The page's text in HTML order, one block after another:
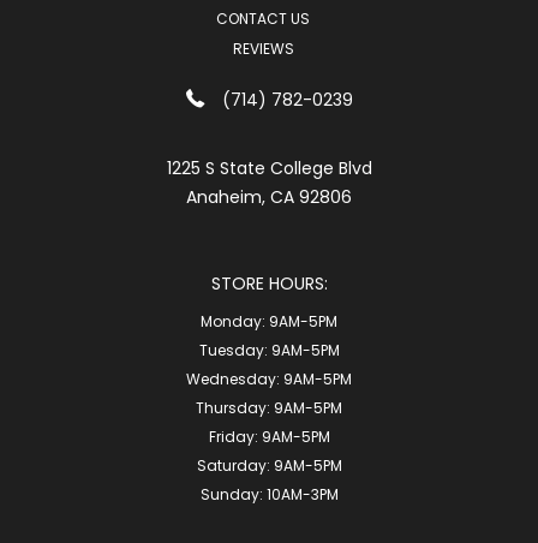
CONTACT US
REVIEWS
(714) 782-0239
1225 S State College Blvd
Anaheim, CA 92806
STORE HOURS:
Monday: 9AM-5PM
Tuesday: 9AM-5PM
Wednesday: 9AM-5PM
Thursday: 9AM-5PM
Friday: 9AM-5PM
Saturday: 9AM-5PM
Sunday: 10AM-3PM